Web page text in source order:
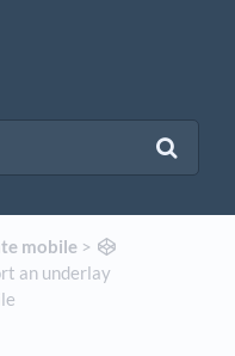
mobile​ > ​
an underlay